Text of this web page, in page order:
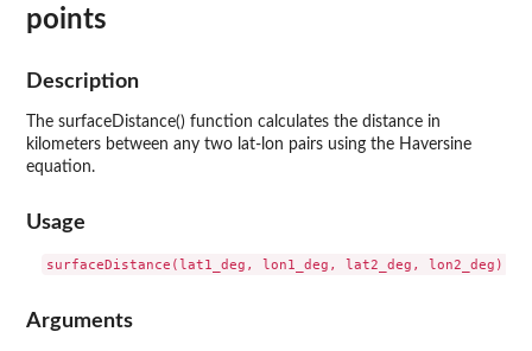
points
Description
The surfaceDistance() function calculates the distance in
kilometers between any two lat-lon pairs using the Haversine
equation.
Usage
Arguments